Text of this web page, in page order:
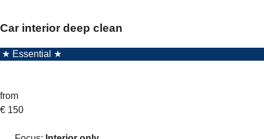
Car interior deep clean
★ Essential ★
from
€ 150